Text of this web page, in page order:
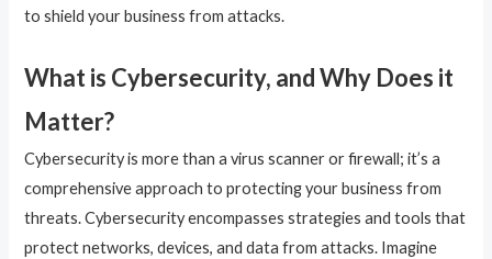
to shield your business from attacks.
What is Cybersecurity, and Why Does it
Matter?
Cybersecurity is more than a virus scanner or firewall; it’s a
comprehensive approach to protecting your business from
threats. Cybersecurity encompasses strategies and tools that
protect networks, devices, and data from attacks. Imagine